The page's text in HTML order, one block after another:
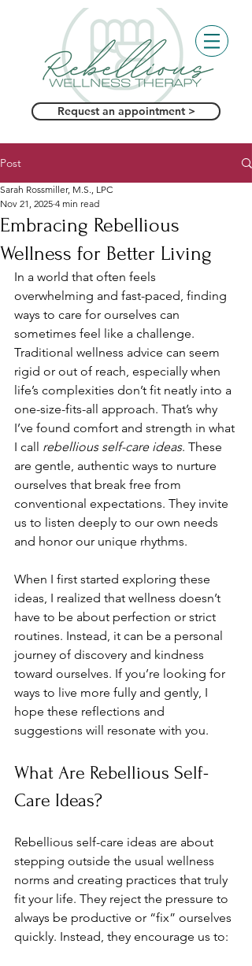
Request an appointment >
Post
Embracing Rebellious
Wellness for Better Living
Sarah Rossmiller, M.S., LPC
Nov 21, 2025 4 min read
In a world that often feels
overwhelming and fast-paced, finding
ways to care for ourselves can
sometimes feel like a challenge.
Traditional wellness advice can seem
rigid or out of reach, especially when
life’s complexities don’t fit neatly into a
one-size-fits-all approach. That’s why
I’ve found comfort and strength in what
I call rebellious self-care ideas. These
are gentle, authentic ways to nurture
ourselves that break free from
conventional expectations. They invite
us to listen deeply to our own needs
and honor our unique rhythms.
When I first started exploring these
ideas, I realized that wellness doesn’t
have to be about perfection or strict
routines. Instead, it can be a personal
journey of discovery and kindness
toward ourselves. If you’re looking for
ways to live more fully and gently, I
hope these reflections and
suggestions will resonate with you.
What Are Rebellious Self-
Care Ideas?
Rebellious self-care ideas are about
stepping outside the usual wellness
norms and creating practices that truly
fit your life. They reject the pressure to
always be productive or “fix” ourselves
quickly. Instead, they encourage us to: